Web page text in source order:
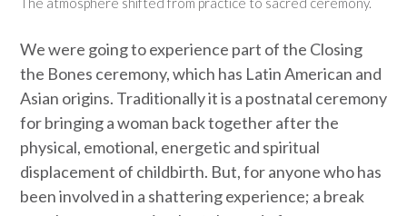
We were going to experience part of the Closing
the Bones ceremony, which has Latin American and
Asian origins. Traditionally it is a postnatal ceremony
for bringing a woman back together after the
physical, emotional, energetic and spiritual
displacement of childbirth. But, for anyone who has
been involved in a shattering experience; a break